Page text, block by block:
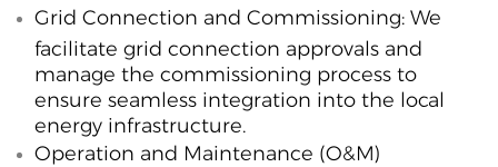
Grid Connection and Commissioning: We
facilitate grid connection approvals and
manage the commissioning process to
ensure seamless integration into the local
energy infrastructure.
Operation and Maintenance (O&M)